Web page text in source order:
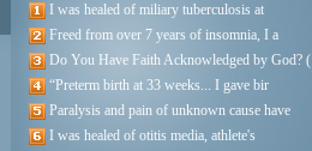
I was healed of miliary tuberculosis at
Freed from over 7 years of insomnia, I a
Do You Have Faith Acknowledged by God? (
“Preterm birth at 33 weeks... I gave bir
Paralysis and pain of unknown cause have
I was healed of otitis media, athlete's